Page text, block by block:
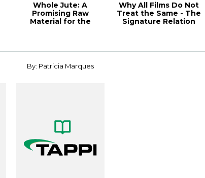
Whole Jute: A
Promising Raw
Material for the
Why All Films Do Not
Treat the Same - The
Signature Relation
By: Patricia Marques